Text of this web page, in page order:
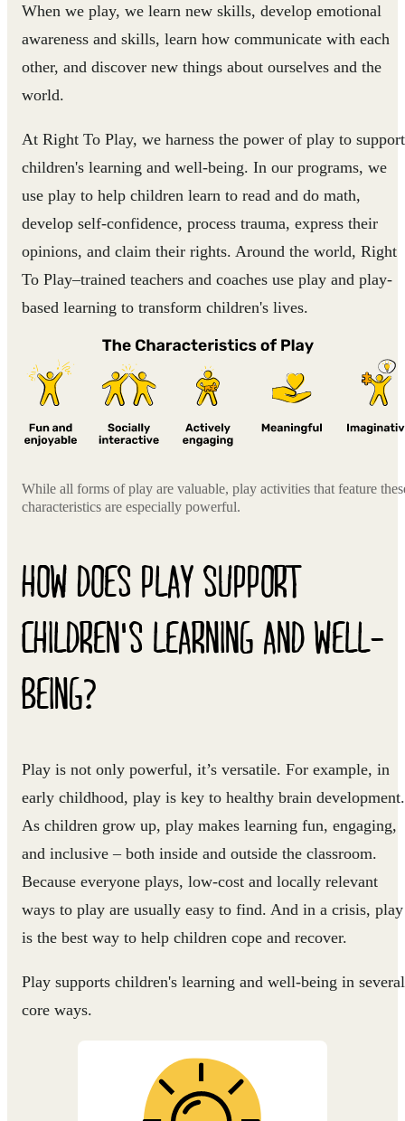
When we play, we learn new skills, develop emotional
awareness and skills, learn how communicate with each
other, and discover new things about ourselves and the
world.
At Right To Play, we harness the power of play to support
children's learning and well-being. In our programs, we
use play to help children learn to read and do math,
develop self-confidence, process trauma, express their
opinions, and claim their rights. Around the world, Right
To Play–trained teachers and coaches use play and play-
based learning to transform children's lives.
While all forms of play are valuable, play activities that feature
characteristics are especially powerful.
HOW DOES PLAY SUPPORT
CHILDREN'S LEARNING AND WELL-
BEING?
Play is not only powerful, it’s versatile. For example, in
early childhood, play is key to healthy brain development.
As children grow up, play makes learning fun, engaging,
and inclusive – both inside and outside the classroom.
Because everyone plays, low-cost and locally relevant
ways to play are usually easy to find. And in a crisis, play
is the best way to help children cope and recover.
Play supports children's learning and well-being in several
core ways.